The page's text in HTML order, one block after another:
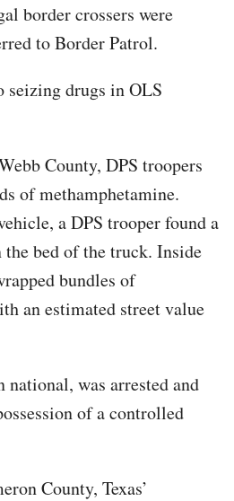
border crossers were
to Border Patrol.
seizing drugs in OLS
County, DPS troopers
of methamphetamine.
a DPS trooper found a
bed of the truck. Inside
bundles of
an estimated street value
was arrested and
of a controlled
County, Texas’